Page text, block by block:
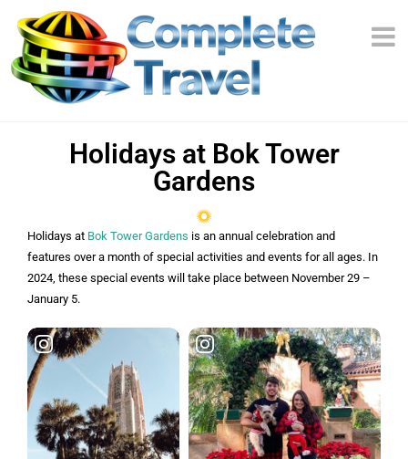
Holidays at Bok Tower
Gardens
Holidays at Bok Tower Gardens is an annual celebration and
features over a month of special activities and events for all ages. In
2024, these special events will take place between November 29 –
January 5.